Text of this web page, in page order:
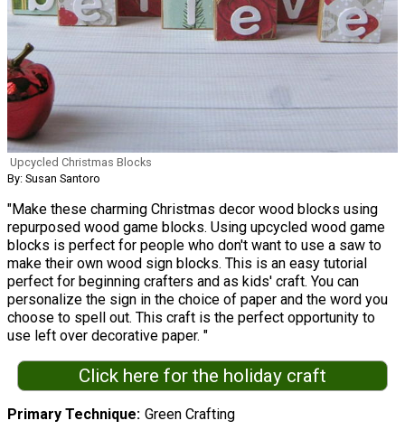
Upcycled Christmas Blocks
By: Susan Santoro
"Make these charming Christmas decor wood blocks using
repurposed wood game blocks. Using upcycled wood game
blocks is perfect for people who don't want to use a saw to
make their own wood sign blocks. This is an easy tutorial
perfect for beginning crafters and as kids' craft. You can
personalize the sign in the choice of paper and the word you
choose to spell out. This craft is the perfect opportunity to
use left over decorative paper. "
Click here for the holiday craft
Primary Technique Green Crafting